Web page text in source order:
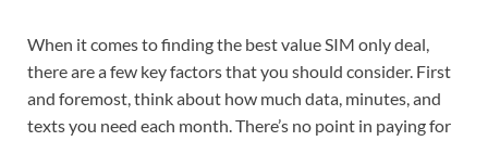
When it comes to finding the best value SIM only deal,
there are a few key factors that you should consider. First
and foremost, think about how much data, minutes, and
texts you need each month. There’s no point in paying for